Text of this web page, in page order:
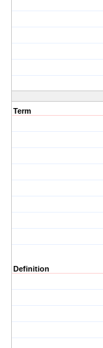
Term
Definition